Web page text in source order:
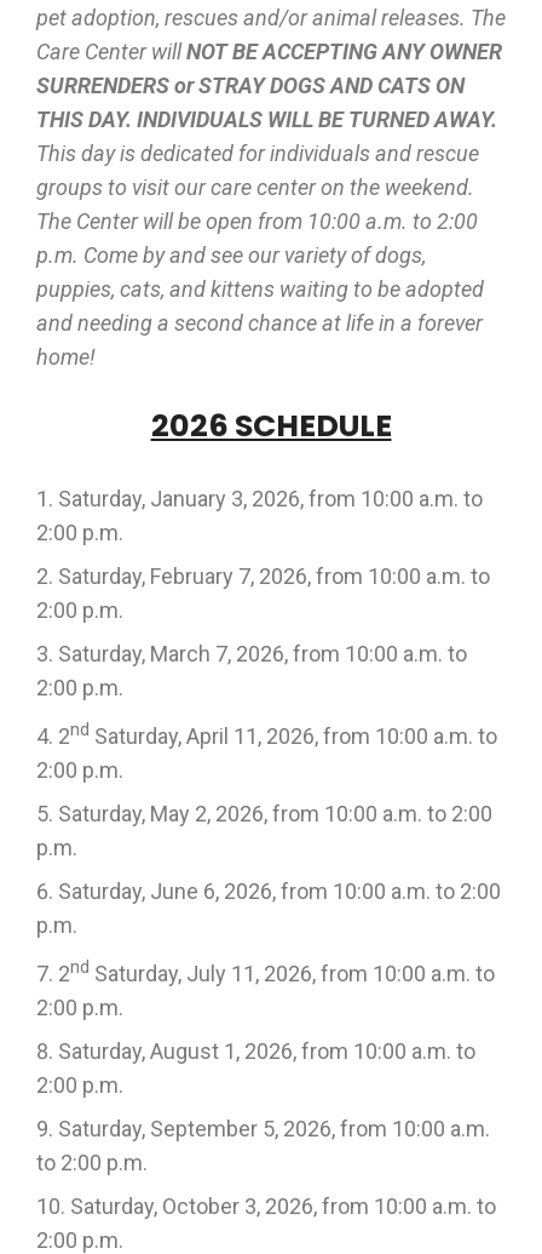
pet adoption, rescues and/or animal releases. The
Care Center willNOT BE ACCEPTING ANY OWNER
SURRENDERS or STRAY DOGS AND CATS ON
THIS DAY. INDIVIDUALS WILL BE TURNED AWAY.
This day is dedicated for individuals and rescue
groups to visit our care center on the weekend.
The Center will be open from 10:00 a.m. to 2:00
p.m. Come by and see our variety of dogs,
puppies, cats, and kittens waiting to be adopted
and needing a second chance at life in a forever
home!
2026 SCHEDULE
Saturday, January 3, 2026, from 10:00 a.m. to
2:00 p.m.
Saturday, February 7, 2026, from 10:00 a.m. to
2:00 p.m.
Saturday, March 7, 2026, from 10:00 a.m. to
2:00 p.m.
2nd Saturday, April 11, 2026, from 10:00 a.m. to
2:00 p.m.
Saturday, May 2, 2026, from 10:00 a.m. to 2:00
p.m.
Saturday, June 6, 2026, from 10:00 a.m. to 2:00
p.m.
2nd Saturday, July 11, 2026, from 10:00 a.m. to
2:00 p.m.
Saturday, August 1, 2026, from 10:00 a.m. to
2:00 p.m.
Saturday, September 5, 2026, from 10:00 a.m.
to 2:00 p.m.
Saturday, October 3, 2026, from 10:00 a.m. to
2:00 p.m.